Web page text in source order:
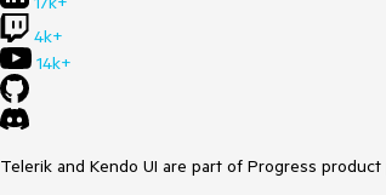
4k+
14k+
Telerik and Kendo UI are part of Progress